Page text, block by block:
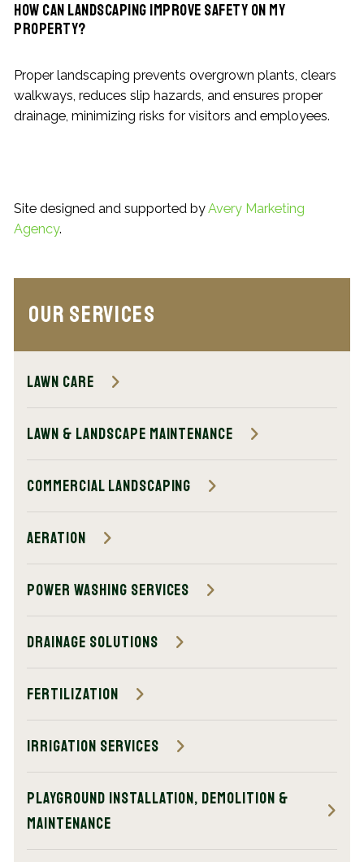
How can landscaping improve safety on my
property?
Proper landscaping prevents overgrown plants, clears
walkways, reduces slip hazards, and ensures proper
drainage, minimizing risks for visitors and employees.
Site designed and supported byAvery Marketing
Agency.
Our Services
Lawn Care
Lawn & Landscape Maintenance
Commercial Landscaping
Aeration
Power Washing Services
Drainage Solutions
Fertilization
Irrigation Services
Playground Installation, Demolition &
Maintenance